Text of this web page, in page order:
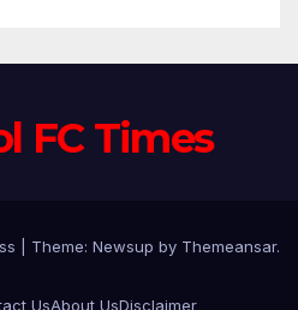
FC Times
Theme: Newsup by Themeansar.
UsAbout UsDisclaimer